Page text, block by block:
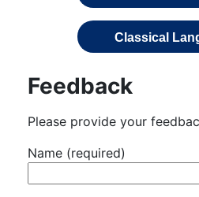
Classical
Feedback
Please provide your
Name (required)